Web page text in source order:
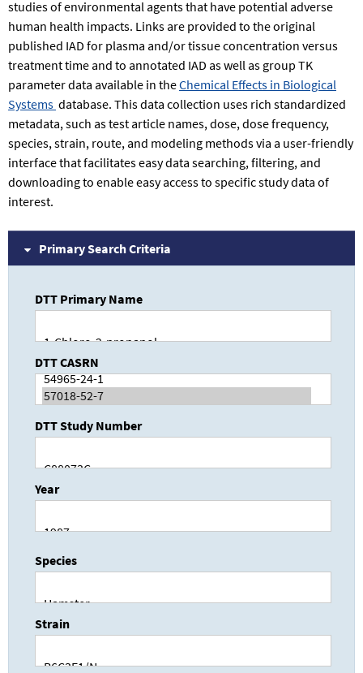
studies of environmental agents that have potential adverse
human health impacts. Links are provided to the original
published IAD for plasma and/or tissue concentration versus
treatment time and to annotated IAD as well as group TK
parameter data available in theChemical Effects in Biological
Systems database. This data collection uses rich standardized
metadata, such as test article names, dose, dose frequency,
species, strain, route, and modeling methods via a user-friendly
interface that facilitates easy data searching, filtering, and
downloading to enable easy access to specific study data of
interest.
Primary Search Criteria
DTT Primary Name
DTT CASRN
DTT Study Number
Year
Species
Strain